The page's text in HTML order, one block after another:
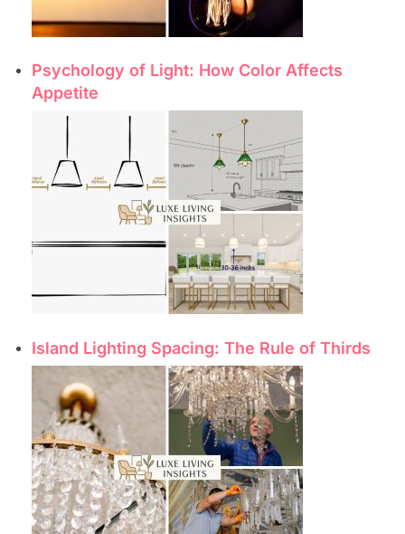
Psychology of Light: How Color Affects
Appetite
Island Lighting Spacing: The Rule of Thirds